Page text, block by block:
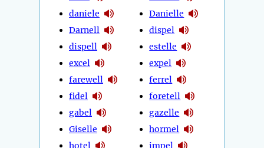
daniele
Darnell
dispell
excel
farewell
fidel
gabel
Giselle
hotel
Danielle
dispel
estelle
expel
ferrel
foretell
gazelle
hormel
impel